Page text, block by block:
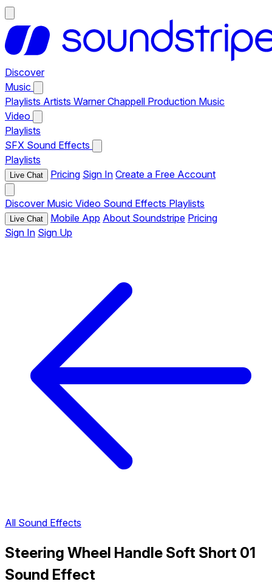
Discover
Music
Playlists Artists Warner Chappell Production Music
Video
Playlists
SFX Sound Effects
Playlists
Live Chat Pricing Sign In Create a Free Account
Discover Music Video Sound Effects Playlists
Live Chat Mobile App About Soundstripe Pricing
Sign In Sign Up
All Sound Effects
Steering Wheel Handle Soft Short 01
Sound Effect